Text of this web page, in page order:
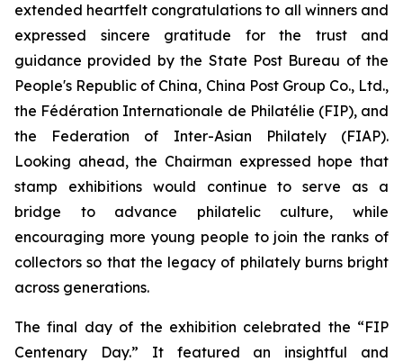
extended heartfelt congratulations to all winners and
expressed sincere gratitude for the trust and
guidance provided by the State Post Bureau of the
People's Republic of China, China Post Group Co., Ltd.,
the Fédération Internationale de Philatélie (FIP), and
the Federation of Inter-Asian Philately (FIAP).
Looking ahead, the Chairman expressed hope that
stamp exhibitions would continue to serve as a
bridge to advance philatelic culture, while
encouraging more young people to join the ranks of
collectors so that the legacy of philately burns bright
across generations.
The final day of the exhibition celebrated the “FIP
Centenary Day.” It featured an insightful and